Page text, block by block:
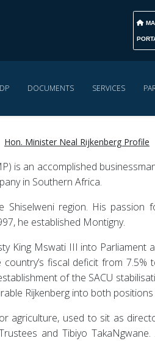
DOCUMENTS SERVICES
Hon. Minister Neal Rijkenberg Profile
is an accomplished
in Southern Africa.
region. His
he established Montigny.
King Mswati III into
fiscal deficit from 7.5%
of the SACU
Rijkenberg into both positions
used to sit as
and Tibiyo